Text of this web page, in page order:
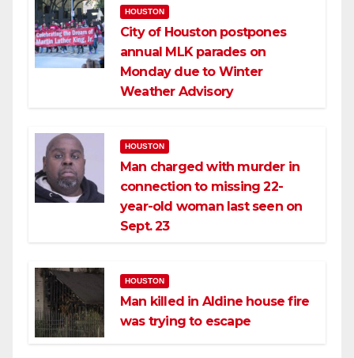
HOUSTON
City of Houston postpones
annual MLK parades on
Monday due to Winter
Weather Advisory
HOUSTON
Man charged with murder in
connection to missing 22-
year-old woman last seen on
Sept. 23
HOUSTON
Man killed in Aldine house fire
was trying to escape